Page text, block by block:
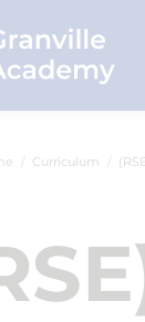
Curriculum